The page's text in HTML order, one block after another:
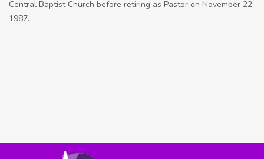
Central Baptist Church before retiring as Pastor on November 22,
1987.